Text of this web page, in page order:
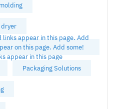
appear in this page. Add
on this page. Add some!
appear in this page
Packaging Solutions